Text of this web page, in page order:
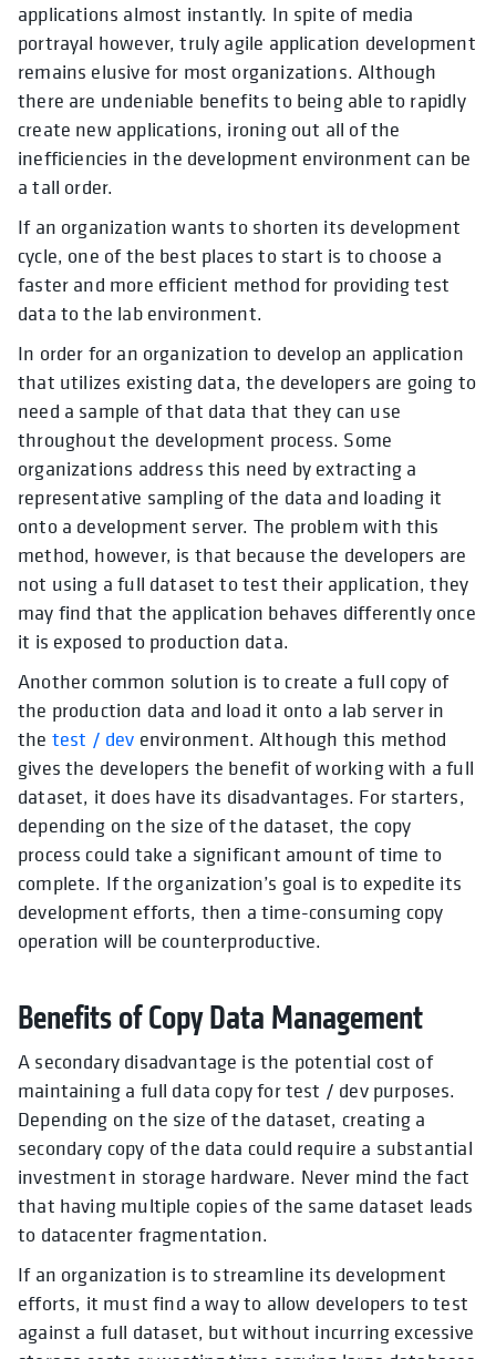
applications almost instantly. In spite of media
portrayal however, truly agile application development
remains elusive for most organizations. Although
there are undeniable benefits to being able to rapidly
create new applications, ironing out all of the
inefficiencies in the development environment can be
a tall order.
If an organization wants to shorten its development
cycle, one of the best places to start is to choose a
faster and more efficient method for providing test
data to the lab environment.
In order for an organization to develop an application
that utilizes existing data, the developers are going to
need a sample of that data that they can use
throughout the development process. Some
organizations address this need by extracting a
representative sampling of the data and loading it
onto a development server. The problem with this
method, however, is that because the developers are
not using a full dataset to test their application, they
may find that the application behaves differently once
it is exposed to production data.
Another common solution is to create a full copy of
the production data and load it onto a lab server in
the test / dev environment. Although this method
gives the developers the benefit of working with a full
dataset, it does have its disadvantages. For starters,
depending on the size of the dataset, the copy
process could take a significant amount of time to
complete. If the organization’s goal is to expedite its
development efforts, then a time-consuming copy
operation will be counterproductive.
Benefits of Copy Data Management
A secondary disadvantage is the potential cost of
maintaining a full data copy for test / dev purposes.
Depending on the size of the dataset, creating a
secondary copy of the data could require a substantial
investment in storage hardware. Never mind the fact
that having multiple copies of the same dataset leads
to datacenter fragmentation.
If an organization is to streamline its development
efforts, it must find a way to allow developers to test
against a full dataset, but without incurring excessive